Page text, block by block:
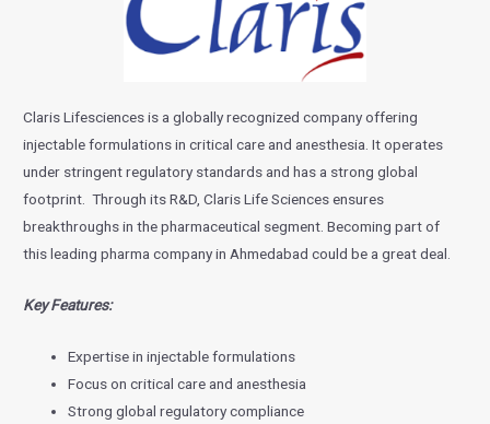
Claris Lifesciences is a globally recognized company offering
injectable formulations in critical care and anesthesia. It operates
under stringent regulatory standards and has a strong global
footprint. Through its R&D, Claris Life Sciences ensures
breakthroughs in the pharmaceutical segment. Becoming part of
this leading pharma company in Ahmedabad could be a great deal.
Key Features:
Expertise in injectable formulations
Focus on critical care and anesthesia
Strong global regulatory compliance